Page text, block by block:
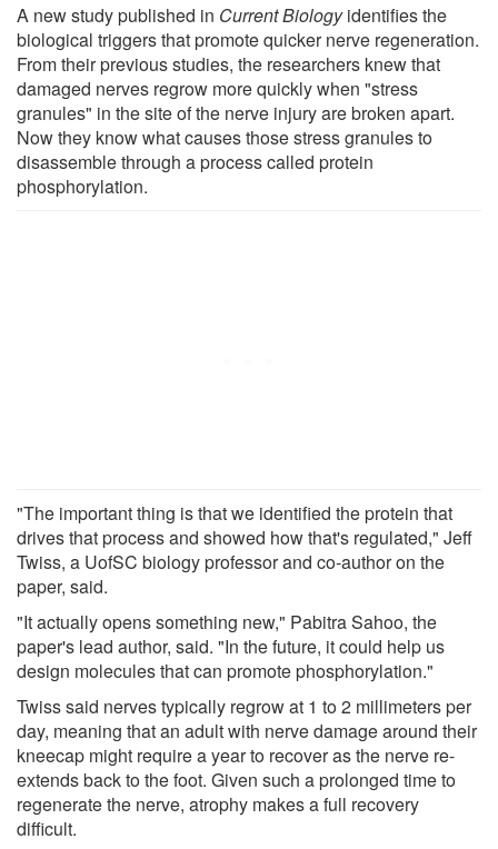
A new study published in Current Biologyidentifies the
biological triggers that promote quicker nerve regeneration.
From their previous studies, the researchers knew that
damaged nerves regrow more quickly when "stress
granules" in the site of the nerve injury are broken apart.
Now they know what causes those stress granules to
disassemble through a process called protein
phosphorylation.
"The important thing is that we identified the protein that
drives that process and showed how that's regulated," Jeff
Twiss, a UofSC biology professor and co-author on the
paper, said.
"It actually opens something new," Pabitra Sahoo, the
paper's lead author, said. "In the future, it could help us
design molecules that can promote phosphorylation."
Twiss said nerves typically regrow at 1 to 2 millimeters per
day, meaning that an adult with nerve damage around their
kneecap might require a year to recover as the nerve re-
extends back to the foot. Given such a prolonged time to
regenerate the nerve, atrophy makes a full recovery
difficult.